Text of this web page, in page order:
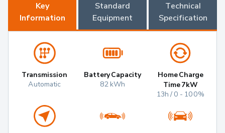
Key
Information
Standard
Equipment
Technical
Specification
Transmission
Automatic
Battery Capacity
82 kWh
Home Charge
Time 7kW
13h / 0 - 100%